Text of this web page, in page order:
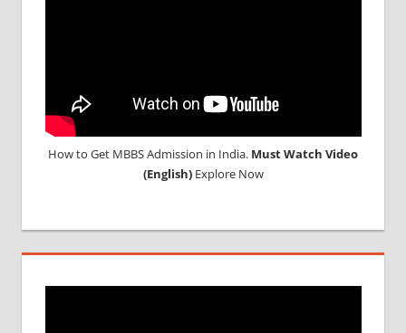
How to Get MBBS Admission in India. Must Watch Video
(English)Explore Now